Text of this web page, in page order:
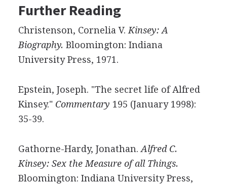
Further Reading
Christenson, Cornelia V. Kinsey: A
Biography. Bloomington: Indiana
University Press, 1971.
Epstein, Joseph. "The secret life of Alfred
Kinsey." Commentary 195 (January 1998):
35-39.
Gathorne-Hardy, Jonathan. Alfred C.
Kinsey: Sex the Measure of all Things.
Bloomington: Indiana University Press,